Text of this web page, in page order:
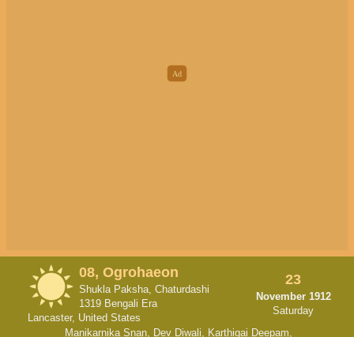
08, Ogrohaeon
Shukla Paksha, Chaturdashi
1319 Bengali Era
Lancaster, United States
23
November 1912
Saturday
Manikarnika Snan, Dev Diwali, Karthigai Deepam,